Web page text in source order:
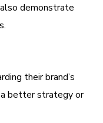
demonstrate
their brand’s
better strategy or